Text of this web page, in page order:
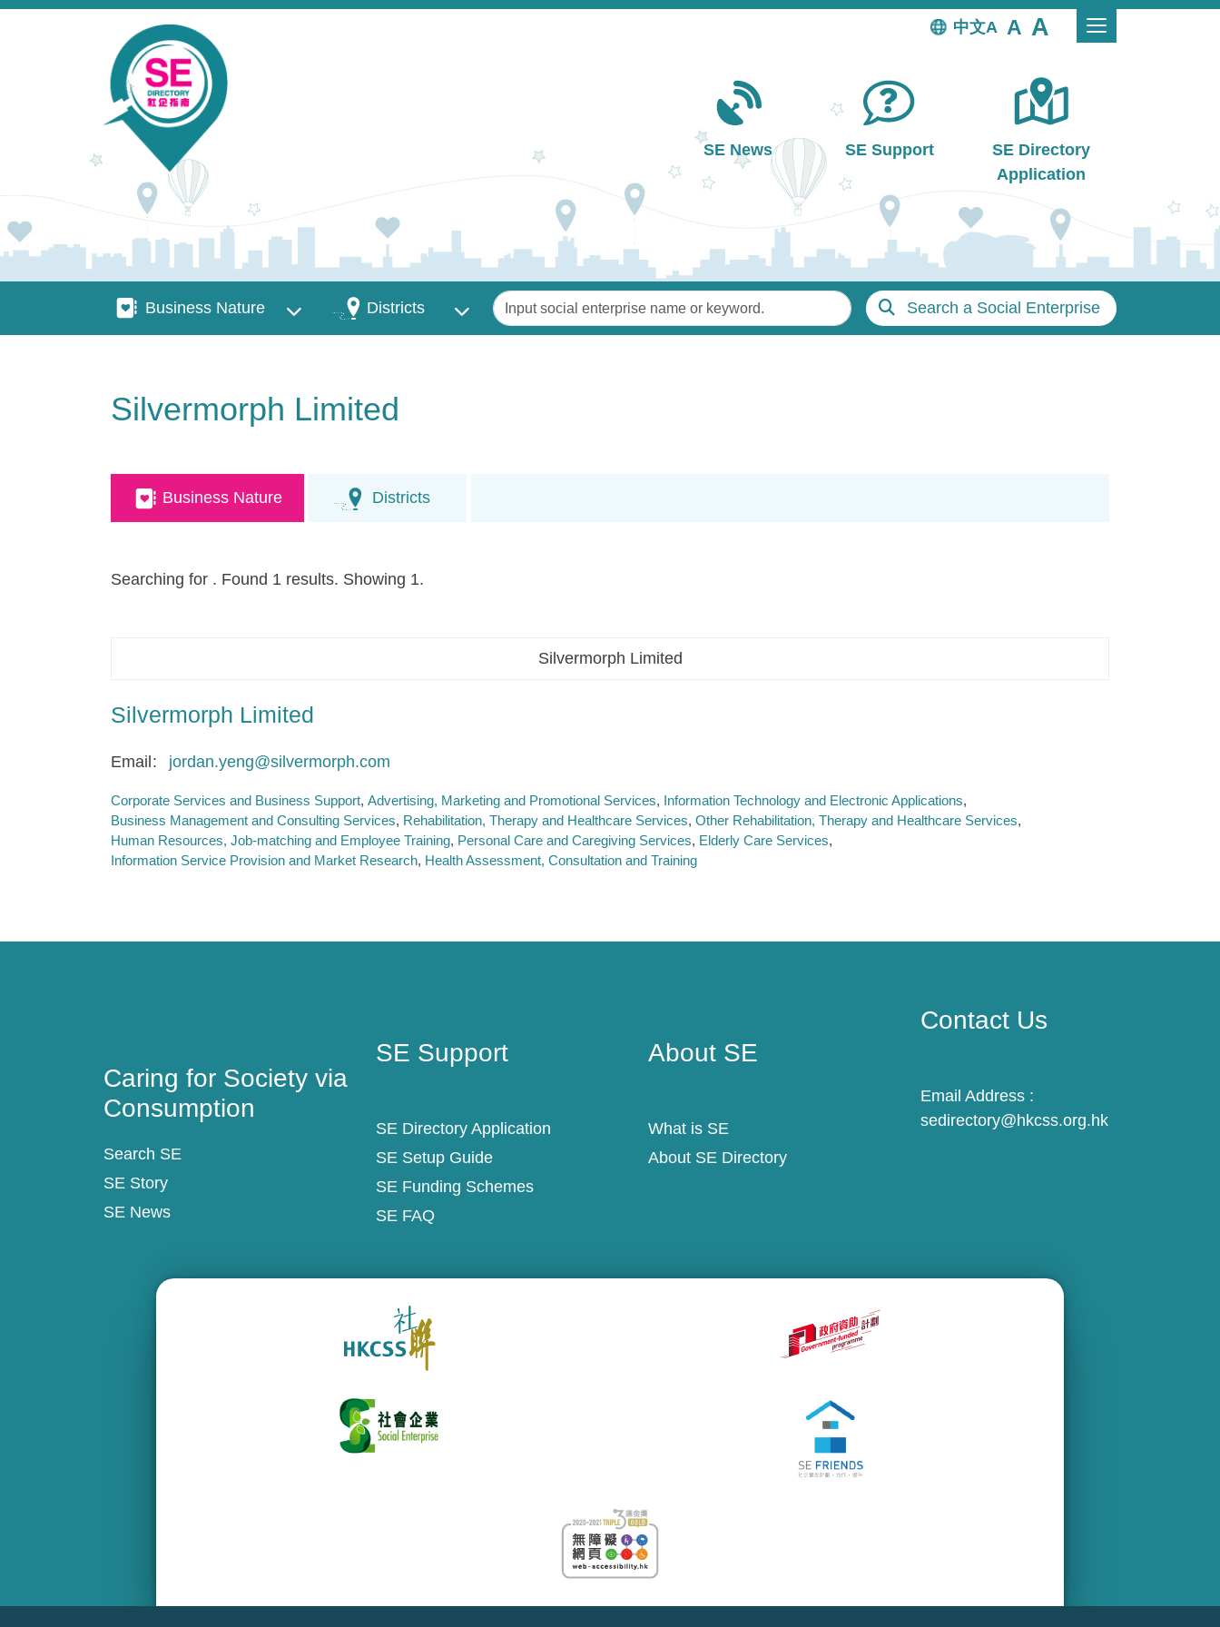
Skip to main content
中文
Main navigation
SE News SE Support
SE Directory
Application
Business Nature
Business Nature DistrictsDistricts Keywords Search a Social Enterprise
Silvermorph Limited
Business Nature Districts
Searching for . Found 1 results. Showing 1.
Silvermorph Limited
Silvermorph Limited
Email jordan.yeng@silvermorph.com
Corporate Services and Business Support Advertising, Marketing and Promotional Services Information Technology and Electronic Applications
Business Management and Consulting Services Rehabilitation, Therapy and Healthcare Services Other Rehabilitation, Therapy and Healthcare Services
Human Resources, Job-matching and Employee Training Personal Care and Caregiving Services Elderly Care Services
Information Service Provision and Market Research Health Assessment, Consultation and Training
Caring for Society via
Consumption
Search SE
SE Story
SE News
SE Support
SE Directory Application
SE Setup Guide
SE Funding Schemes
SE FAQ
About SE
What is SE
About SE Directory
Contact Us
Email Address :
sedirectory@hkcss.org.hk